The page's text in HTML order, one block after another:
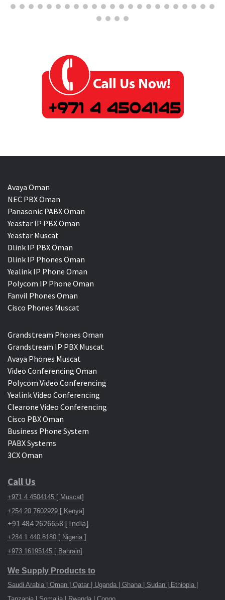
Avaya Oman
NEC PBX Oman
Panasonic PABX Oman
Yeastar IP PBX Oman
Yeastar Muscat
Dlink IP PBX Oman
Dlink IP Phones Oman
Yealink IP Phone Oman
Polycom IP Phone Oman
Fanvil Phones Oman
Cisco Phones Muscat
Grandstream Phones Oman
Grandstream IP PBX Muscat
Avaya Phones Muscat
Video Conferencing Oman
Polycom Video Conferencing
Yealink Video Conferencing
Clearone Video Conferencing
Cisco PBX Oman
Business Phone System
PABX Systems
3CX Oman
Call Us
+971 4 4504145 [ Muscat]
+254 20 7602929 [ Kenya]
+91 484 2626658 [ India]
+234 1 440 8180 [ Nigeria ]
+973 16195145 [ Bahrain]
We Supply Products to
Saudi Arabia | Oman | Qatar | Uganda | Ghana | Sudan | Ethiopia |